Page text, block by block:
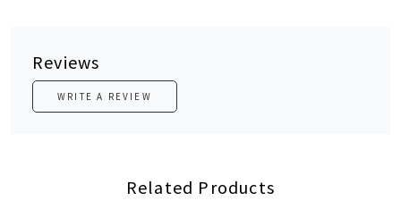
Reviews
WRITE A REVIEW
Related Products